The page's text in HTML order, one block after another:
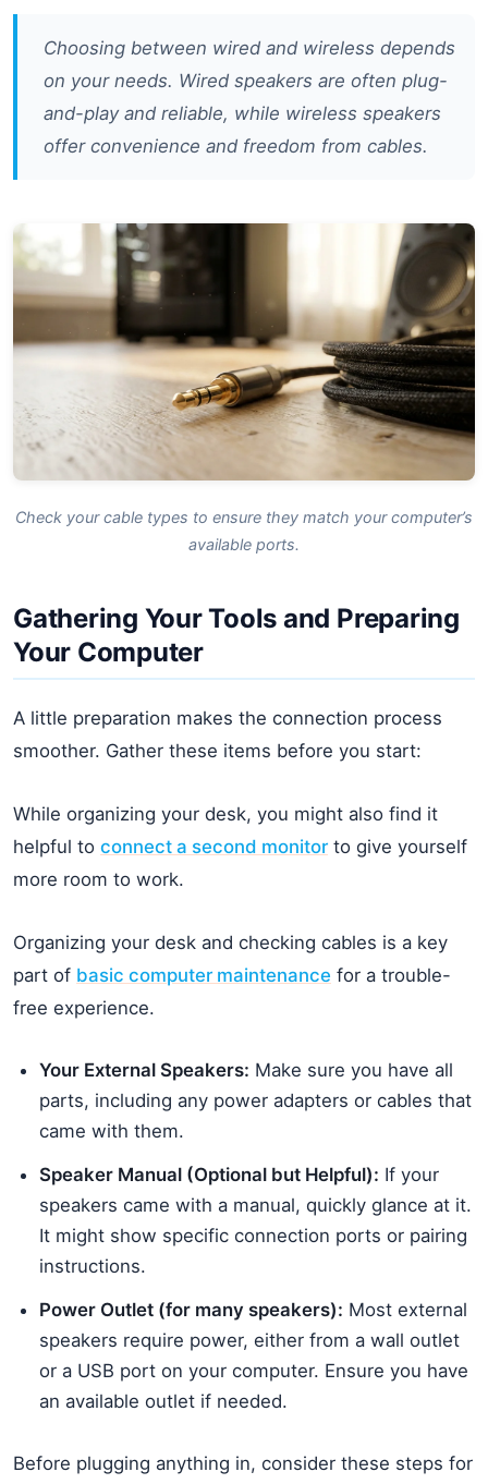
Choosing between wired and wireless depends
on your needs. Wired speakers are often plug-
and-play and reliable, while wireless speakers
offer convenience and freedom from cables.
Check your cable types to ensure they match your computer’s
available ports.
Gathering Your Tools and Preparing
Your Computer
A little preparation makes the connection process
smoother. Gather these items before you start:
While organizing your desk, you might also find it
helpful to connect a second monitor to give yourself
more room to work.
Organizing your desk and checking cables is a key
part of basic computer maintenance for a trouble-
free experience.
Your External Speakers: Make sure you have all
parts, including any power adapters or cables that
came with them.
Speaker Manual (Optional but Helpful): If your
speakers came with a manual, quickly glance at it.
It might show specific connection ports or pairing
instructions.
Power Outlet (for many speakers): Most external
speakers require power, either from a wall outlet
or a USB port on your computer. Ensure you have
an available outlet if needed.
Before plugging anything in, consider these steps for